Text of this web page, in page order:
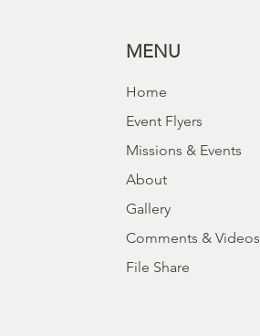
MENU
Home
Event Flyers
Missions & Events
About
Gallery
Comments & Videos
File Share